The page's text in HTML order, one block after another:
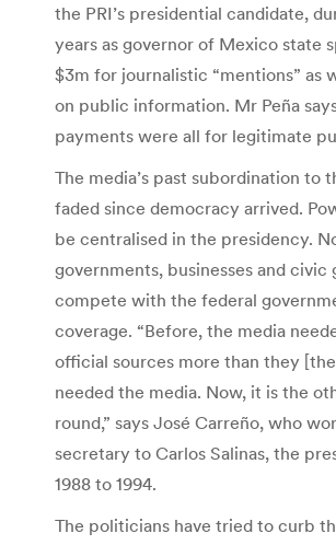
the PRI’s presidential candidate,
years as governor of Mexico state
$3m for journalistic “mentions” as
on public information. Mr Peña
payments were all for legitimate
The media’s past subordination to
faded since democracy arrived.
be centralised in the presidency.
governments, businesses and civic
compete with the federal
coverage. “Before, the media
official sources more than they
needed the media. Now, it is the
round,” says José Carreño, who
secretary to Carlos Salinas, the
1988 to 1994.
The politicians have tried to curb